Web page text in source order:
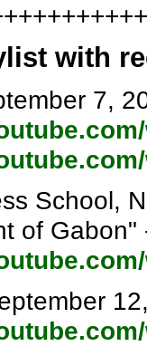
with
7,
School,
of Gabon"